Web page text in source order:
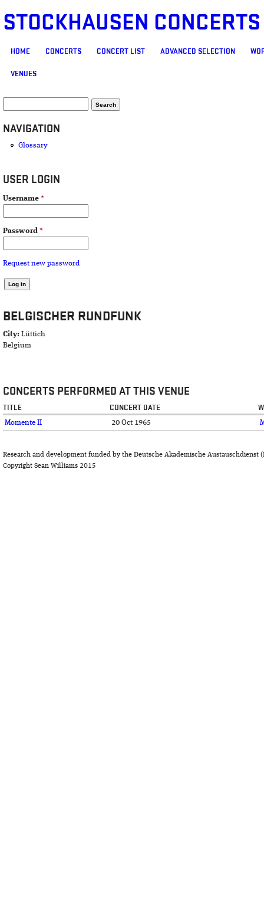
STOCKHAUSEN
MAIN MENU
HOME CONCERTS CONCERT LIST ADVANCED SELECTION
VENUES
SEARCH FORM
NAVIGATION
Glossary
USER LOGIN
Username *
Password *
Request new password
BELGISCHER RUNDFUNK
City: Lüttich
Belgium
CONCERTS PERFORMED AT THIS VENUE
TITLE CONCERT DATE
Momente II 20 Oct 1965
Research and development funded by the Deutsche Akademische Austauschdienst
Copyright Sean Williams 2015